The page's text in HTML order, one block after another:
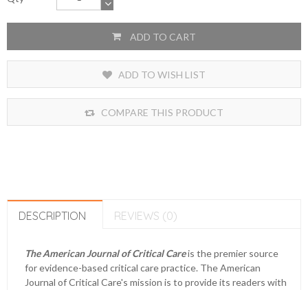
ADD TO CART
ADD TO WISH LIST
COMPARE THIS PRODUCT
DESCRIPTION REVIEWS (0)
The American Journal of Critical Careis the premier source
for evidence-based critical care practice. The American
Journal of Critical Care's mission is to provide its readers with